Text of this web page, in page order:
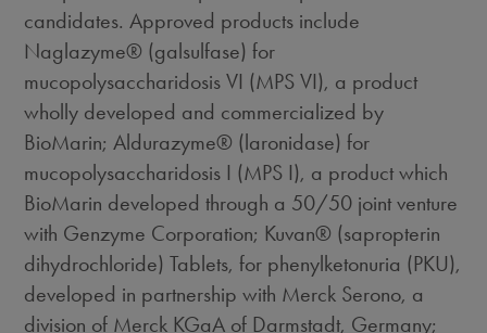
candidates. Approved products include
Naglazyme® (galsulfase) for
mucopolysaccharidosis VI (MPS VI), a product
wholly developed and commercialized by
BioMarin; Aldurazyme® (laronidase) for
mucopolysaccharidosis I (MPS I), a product which
BioMarin developed through a 50/50 joint venture
with Genzyme Corporation; Kuvan® (sapropterin
dihydrochloride) Tablets, for phenylketonuria (PKU),
developed in partnership with Merck Serono, a
division of Merck KGaA of Darmstadt, Germany;